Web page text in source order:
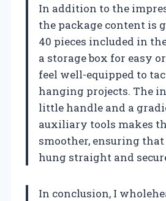
In addition to the
the package content is
40 pieces included in
a storage box for easy
feel well-equipped to
hanging projects. The
little handle and a
auxiliary tools makes
smoother, ensuring
hung straight and
In conclusion, I